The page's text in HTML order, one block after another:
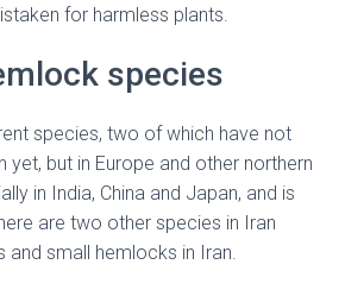
for harmless plants.
species
species, two of which have not
yet, but in Europe and other northern
in India, China and Japan, and is
are two other species in Iran
and small hemlocks in Iran.